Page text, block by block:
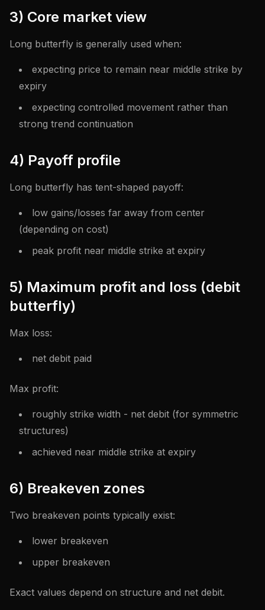
3) Core market view
Long butterfly is generally used when:
expecting price to remain near middle strike by
expiry
expecting controlled movement rather than
strong trend continuation
4) Payoff profile
Long butterfly has tent-shaped payoff:
low gains/losses far away from center
(depending on cost)
peak profit near middle strike at expiry
5) Maximum profit and loss (debit
butterfly)
Max loss:
net debit paid
Max profit:
roughly strike width - net debit (for symmetric
structures)
achieved near middle strike at expiry
6) Breakeven zones
Two breakeven points typically exist:
lower breakeven
upper breakeven
Exact values depend on structure and net debit.